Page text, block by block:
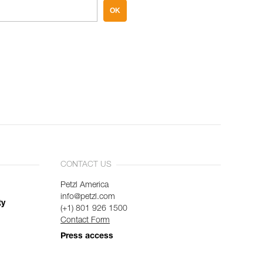
OK
CONTACT US
Petzl America
info@petzl.com
(+1) 801 926 1500
Contact Form
Press access